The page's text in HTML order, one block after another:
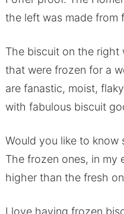
the left was made from
The biscuit on the
that were frozen for a
are fanastic, moist,
with fabulous biscuit
Would you like to know
The frozen ones, in my
higher than the fresh
I love having frozen